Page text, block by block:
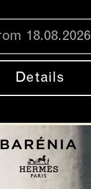
18.08.2026
Details